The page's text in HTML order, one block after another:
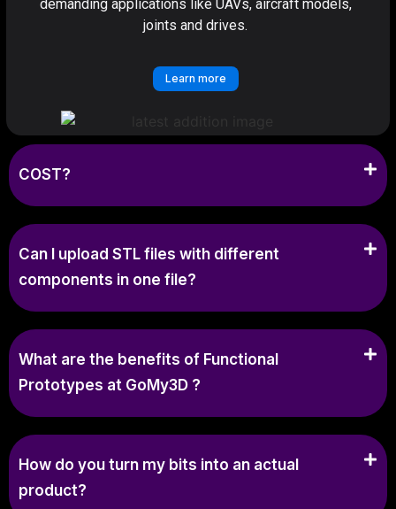
demanding applications like UAVs, aircraft models,
joints and drives.
Learn more
COST?
Can I upload STL files with different
components in one file?
What are the benefits of Functional
Prototypes at GoMy3D ?
How do you turn my bits into an actual
product?